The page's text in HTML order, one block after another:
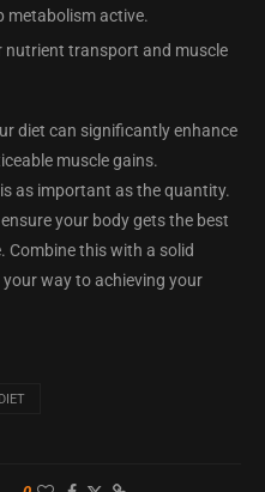
metabolism active.
nutrient transport and muscle
diet can significantly enhance
muscle gains.
as important as the quantity.
your body gets the best
Combine this with a solid
your way to achieving your
DIET